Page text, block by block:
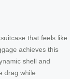
that feels like
achieves this
shell and
drag while